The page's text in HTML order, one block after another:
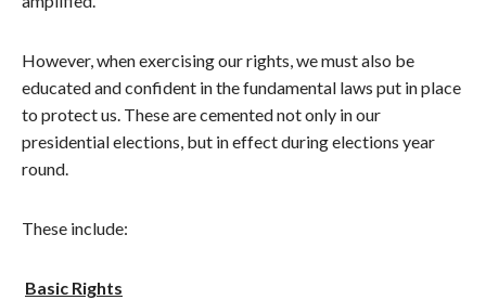
However, when exercising our rights, we must also be
educated and confident in the fundamental laws put in place
to protect us. These are cemented not only in our
presidential elections, but in effect during elections year
round.
These include:
Basic Rights